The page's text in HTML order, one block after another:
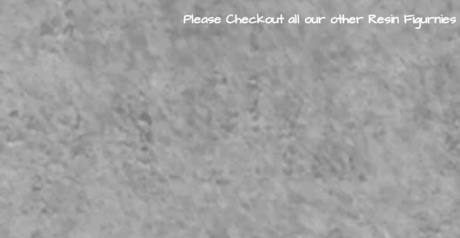
Please Checkout all our other Resin Figurnies